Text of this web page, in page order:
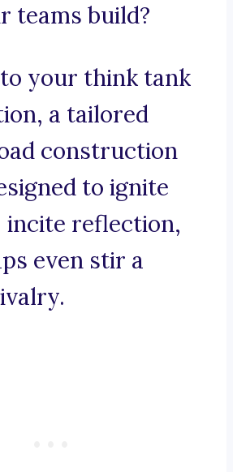
teams build?
your think tank
a tailored
construction
to ignite
reflection,
even stir a